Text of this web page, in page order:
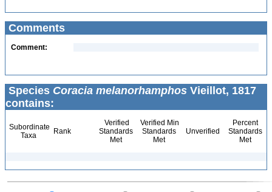
Comments
Comment:
Species Coracia melanorhamphos Vieillot, 1817
contains:
Subordinate
Taxa
Rank
Verified
Standards
Met
Verified Min
Standards
Met
Unverified
Percent
Standards
Met